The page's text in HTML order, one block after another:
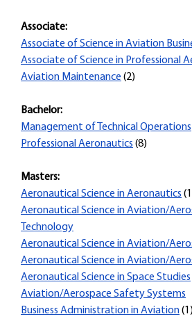
Associate:
Associate of Science in Aviation
Associate of Science in Professional
Aviation Maintenance (2)
Bachelor:
Management of Technical Operations
Professional Aeronautics (8)
Masters:
Aeronautical Science in Aeronautics
Aeronautical Science in Aviation/
Technology
Aeronautical Science in Aviation/
Aeronautical Science in Aviation/
Aeronautical Science in Space Studies
Aviation/Aerospace Safety Systems
Business Administration in Aviation